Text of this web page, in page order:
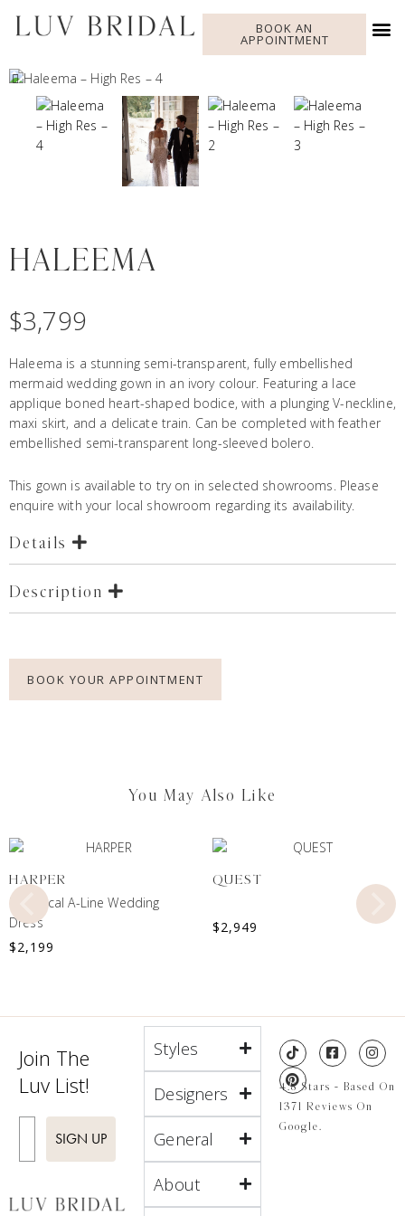
BOOK AN
APPOINTMENT
HALEEMA
$3,799
Haleema is a stunning semi-transparent, fully embellished
mermaid wedding gown in an ivory colour. Featuring a lace
applique boned heart-shaped bodice, with a plunging V-neckline,
maxi skirt, and a delicate train. Can be completed with feather
embellished semi-transparent long-sleeved bolero.
This gown is available to try on in selected showrooms. Please
enquire with your local showroom regarding its availability.
Details
Description
BOOK YOUR APPOINTMENT
You May Also Like
HARPER
Botanical A-Line Wedding
Dress
$2,199
QUEST
$2,949
Join The
Luv List!
SIGN UP
Styles
Designers
General
About
4.8 Stars - Based On
1371 Reviews On
Google.